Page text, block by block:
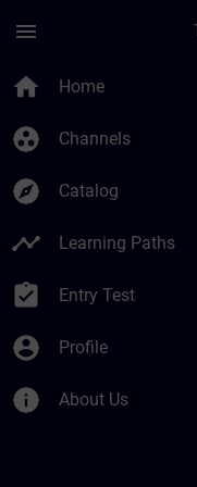
menu
home Home
group_work Channels
explore Catalog
timeline Learning Paths
assignment_turned_in Entry Test
account_circle Profile
info About Us